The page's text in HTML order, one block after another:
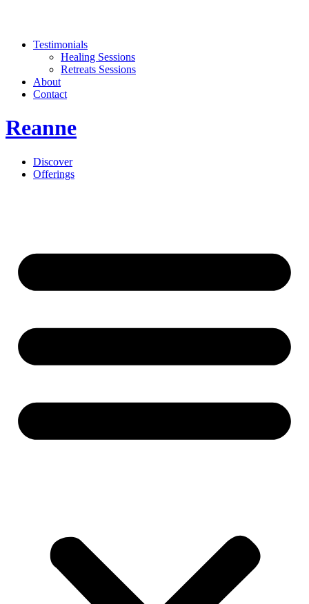
Testimonials
Healing Sessions
Retreats Sessions
About
Contact
Reanne
Discover
Offerings